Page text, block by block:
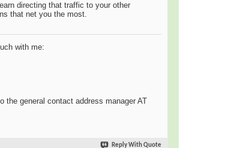
directing that traffic to your other
that net you the most.
with me:
the general contact address manager AT
Reply With Quote